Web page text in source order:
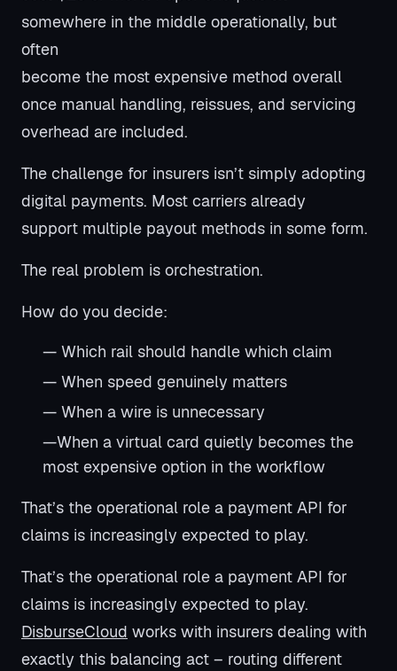
somewhere in the middle operationally, but
often
become the most expensive method overall
once manual handling, reissues, and servicing
overhead are included.
The challenge for insurers isn’t simply adopting
digital payments. Most carriers already
support multiple payout methods in some form.
The real problem is orchestration.
How do you decide:
— Which rail should handle which claim
— When speed genuinely matters
— When a wire is unnecessary
—When a virtual card quietly becomes the
most expensive option in the workflow
That’s the operational role a payment API for
claims is increasingly expected to play.
That’s the operational role a payment API for
claims is increasingly expected to play.
DisburseCloud works with insurers dealing with
exactly this balancing act – routing different